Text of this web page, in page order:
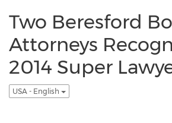
Two Beresford
Attorneys
2014 Super
USA - English